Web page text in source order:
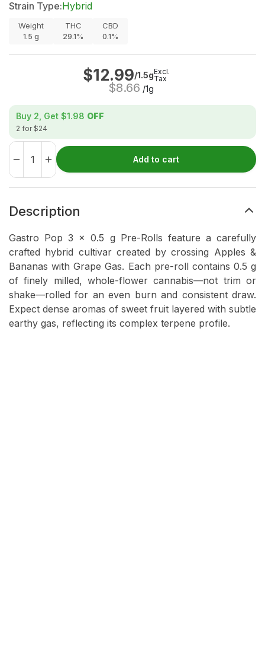
Strain Type:Hybrid
Weight
1.5 g
THC
29.1%
CBD
0.1%
$12.99/1.5g
$8.66 /1g
Excl.
Tax
Buy 2, Get $1.98 OFF
2 for $24
Add to cart
Description
Gastro Pop 3 × 0.5 g Pre-Rolls feature a carefully
crafted hybrid cultivar created by crossing Apples &
Bananas with Grape Gas. Each pre-roll contains 0.5 g
of finely milled, whole-flower cannabis—not trim or
shake—rolled for an even burn and consistent draw.
Expect dense aromas of sweet fruit layered with subtle
earthy gas, reflecting its complex terpene profile.